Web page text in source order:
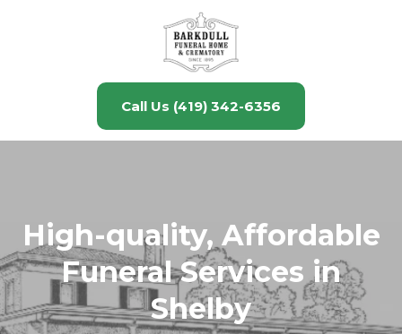
Call Us (419) 342-6356
High-quality, Affordable
Funeral Services in
Shelby